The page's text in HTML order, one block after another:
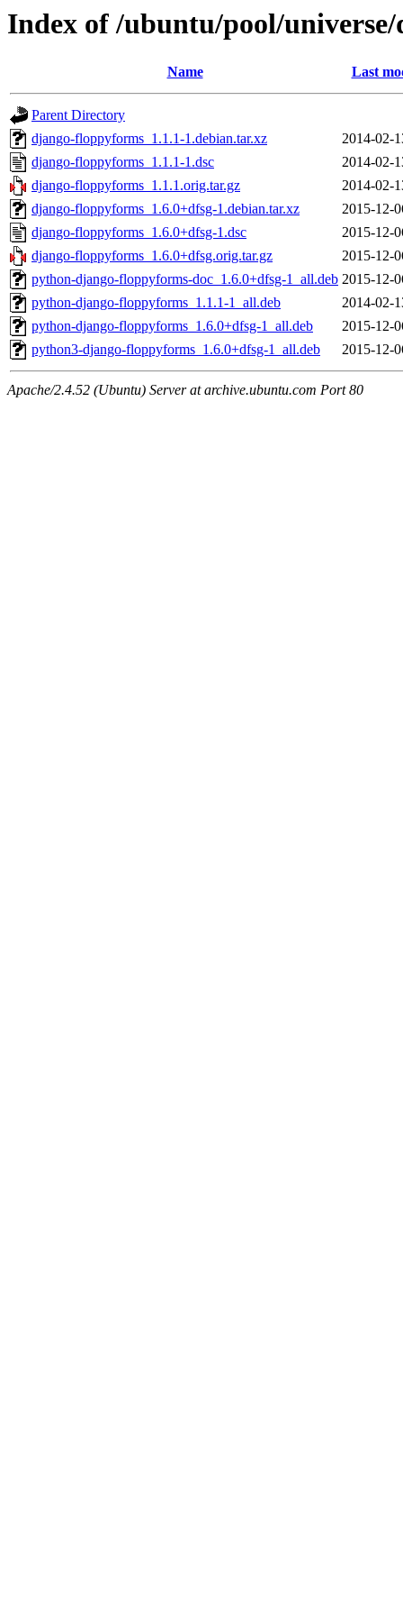
Index of /ubuntu/pool/
Name Last
Parent Directory
django-floppyforms_1.1.1-1.debian.tar.xz
2014-02-
django-floppyforms_1.1.1-1.dsc
2014-02-
django-floppyforms_1.1.1.orig.tar.gz
2014-02-
django-floppyforms_1.6.0+dfsg-1.debian.tar.xz
2015-12-
django-floppyforms_1.6.0+dfsg-1.dsc
2015-12-
django-floppyforms_1.6.0+dfsg.orig.tar.gz
2015-12-
python-django-floppyforms-doc_1.6.0+dfsg-1_all.deb 2015-12-
python-django-floppyforms_1.1.1-1_all.deb
2014-02-
python-django-floppyforms_1.6.0+dfsg-1_all.deb
2015-12-
python3-django-floppyforms_1.6.0+dfsg-1_all.deb
2015-12-
Apache/2.4.52 (Ubuntu) Server at archive.ubuntu.com Port 80